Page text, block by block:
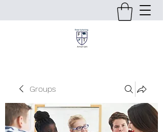
Groups